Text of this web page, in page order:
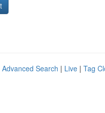
Advanced Search | Live | Tag